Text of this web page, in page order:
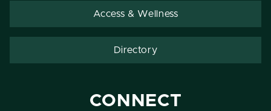
Access & Wellness
Directory
CONNECT